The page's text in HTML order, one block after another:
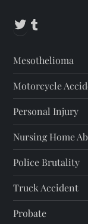
s
p
a
g
i
n
a
t
Twitter
Mesothelioma
Motorcycle
Personal Injury
Nursing Home
Police Brutality
Truck Accident
Probate